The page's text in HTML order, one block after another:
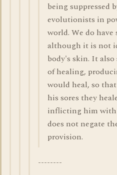
being suppressed
evolutionists in
world. We do
although it is not
body's skin. It also
of healing,
would heal, so
his sores they
inflicting him
does not negate
provision.
--------